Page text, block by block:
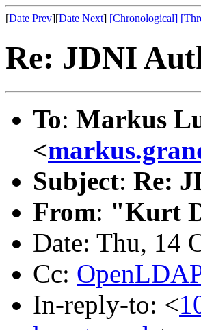
[Date Prev][Date Next] [Chronological]
Re: JDNI
To: Markus
<
Subject: Re:
From: "Kurt
Date: Thu, 14
Cc:
In-reply-to: <